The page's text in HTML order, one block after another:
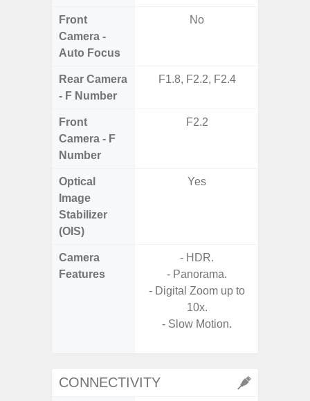
Front
Camera -
Auto Focus
No
Rear Camera
- F Number
F1.8, F2.2, F2.4
Front
Camera - F
Number
F2.2
Optical
Image
Stabilizer
(OIS)
Yes
Camera
Features
- HDR.
- Panorama.
- Digital Zoom up to
10x.
- Slow Motion.
CONNECTIVITY